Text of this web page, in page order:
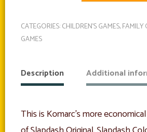
in
Blue
CATEGORIES:CHILDREN'S GAMES,FAMILY
GAMES
Description Additional
This is Komarc’s more economical